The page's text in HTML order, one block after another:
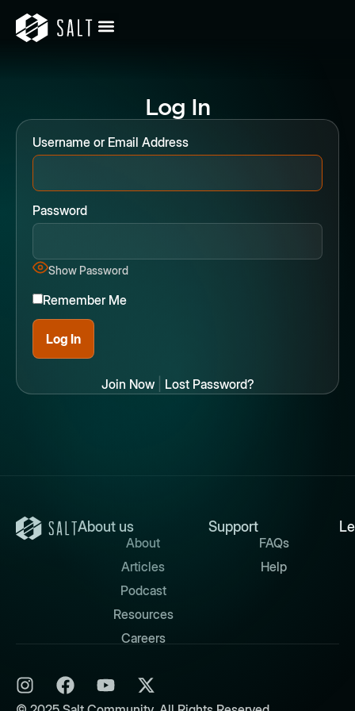
Log In
Username or Email Address
Password
Show Password
Remember Me
Join Now| Lost Password?
About us
About
Articles
Podcast
Resources
Careers
Support
FAQs
Help